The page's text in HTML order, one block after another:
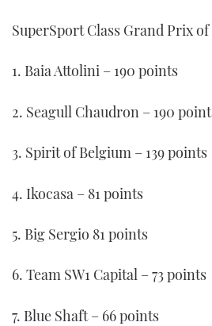
SuperSport Class Grand Prix of
1. Baia Attolini – 190 points
2. Seagull Chaudron – 190
3. Spirit of Belgium – 139 points
4. Ikocasa – 81 points
5. Big Sergio 81 points
6. Team SW1 Capital – 73 points
7. Blue Shaft – 66 points